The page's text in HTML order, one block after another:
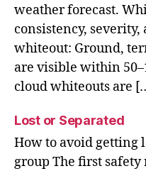
weather forecast.
consistency,
whiteout: Ground,
are visible within
cloud whiteouts are
Lost or Separated
How to avoid getting
group The first